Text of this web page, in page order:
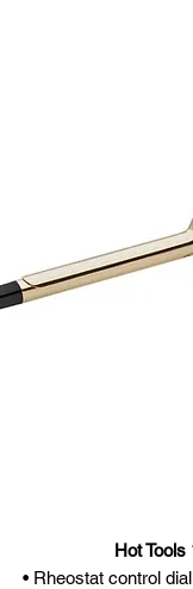
Hot
• Rheostat control